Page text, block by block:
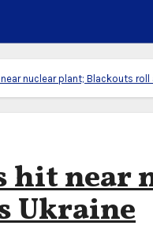
nuclear plant; Blackouts roll
hit near
Ukraine